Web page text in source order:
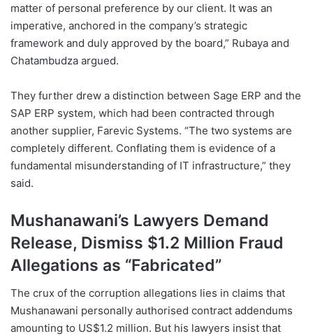
matter of personal preference by our client. It was an
imperative, anchored in the company’s strategic
framework and duly approved by the board,” Rubaya and
Chatambudza argued.
They further drew a distinction between Sage ERP and the
SAP ERP system, which had been contracted through
another supplier, Farevic Systems. “The two systems are
completely different. Conflating them is evidence of a
fundamental misunderstanding of IT infrastructure,” they
said.
Mushanawani’s Lawyers Demand
Release, Dismiss $1.2 Million Fraud
Allegations as “Fabricated”
The crux of the corruption allegations lies in claims that
Mushanawani personally authorised contract addendums
amounting to US$1.2 million. But his lawyers insist that